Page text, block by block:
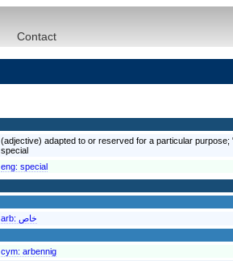
Contact
(adjective) adapted to or reserved for a particular
special
eng: special
arb: خاص
cym: arbennig